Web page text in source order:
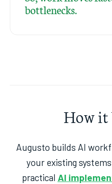
bottlenecks.
How it
Augusto builds AI
your existing
practical AI